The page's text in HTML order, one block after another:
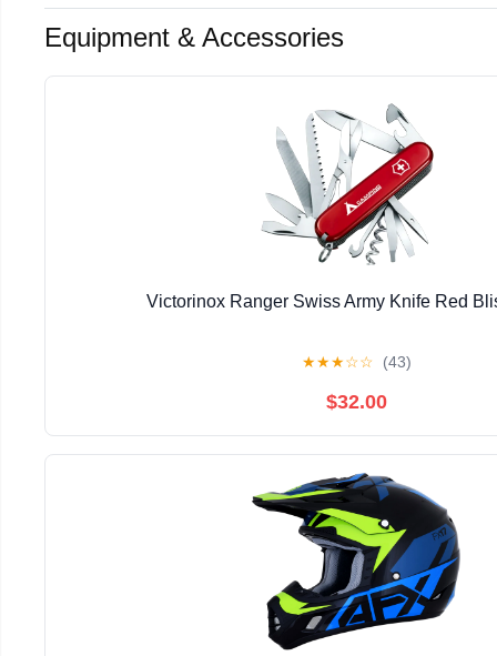
Equipment & Accessories
Victorinox Ranger Swiss Army Knife Red
★★★☆☆ (43)
$32.00